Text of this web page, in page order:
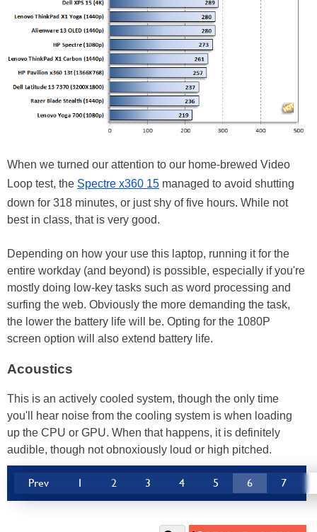
When we turned our attention to our home-brewed Video
Loop test, the Spectre x360 15 managed to avoid shutting
down for 318 minutes, or just shy of five hours. While not
best in class, that is very good.
Depending on how your use this laptop, running it for the
entire workday (and beyond) is possible, especially if you're
mostly doing low-key tasks such as word processing and
surfing the web. Obviously the more demanding the task,
the lower the battery life will be. Opting for the 1080P
screen option will also extend battery life.
Acoustics
This is an actively cooled system, though the only time
you'll hear noise from the cooling system is when loading
up the CPU or GPU. When that happens, it is definitely
audible, though not obnoxiously loud or high pitched.
Prev 1 2 3 4 5 6 7